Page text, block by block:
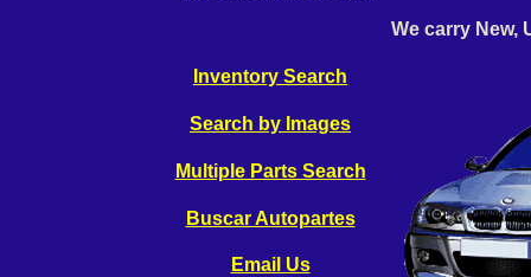
We carry New,
Inventory Search
Search by Images
Multiple Parts Search
Buscar Autopartes
Email Us